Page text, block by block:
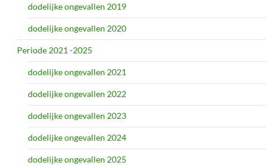
dodelijke ongevallen 2019
dodelijke ongevallen 2020
Periode 2021 -2025
dodelijke ongevallen 2021
dodelijke ongevallen 2022
dodelijke ongevallen 2023
dodelijke ongevallen 2024
dodelijke ongevallen 2025